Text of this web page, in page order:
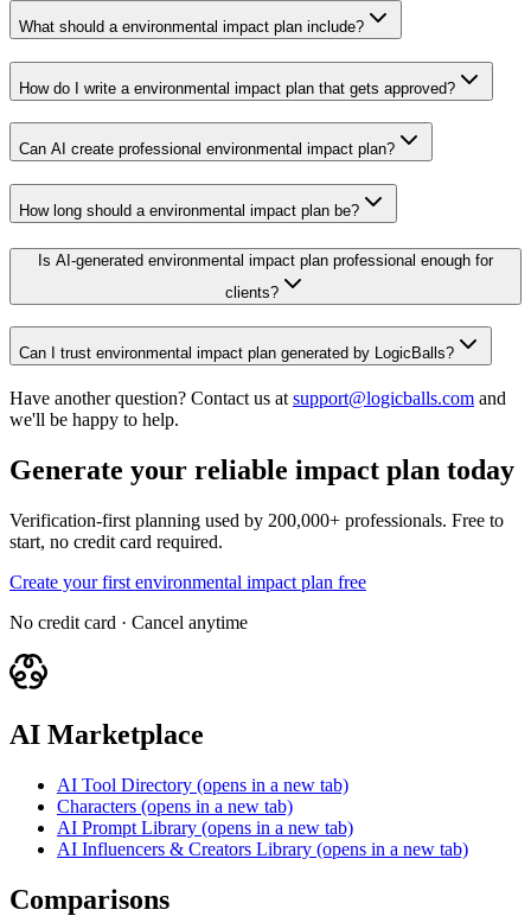
What should a environmental impact plan include?
How do I write a environmental impact plan that gets approved?
Can AI create professional environmental impact plan?
How long should a environmental impact plan be?
Is AI-generated environmental impact plan professional enough for
clients?
Can I trust environmental impact plan generated by LogicBalls?
Have another question? Contact us at support@logicballs.com and
we'll be happy to help.
Generate your reliable impact plan today
Verification-first planning used by 200,000+ professionals. Free to
start, no credit card required.
Create your first environmental impact plan free
No credit card · Cancel anytime
AI Marketplace
AI Tool Directory (opens in a new tab)
Characters (opens in a new tab)
AI Prompt Library (opens in a new tab)
AI Influencers & Creators Library (opens in a new tab)
Comparisons